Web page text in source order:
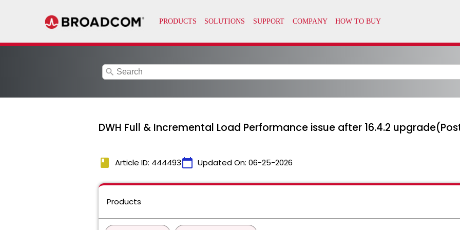
search
DWH Full & Incremental Load Performance issue after 16.4.2
book Article ID: 444493calendar_today Updated On: 06-25-2026
Products